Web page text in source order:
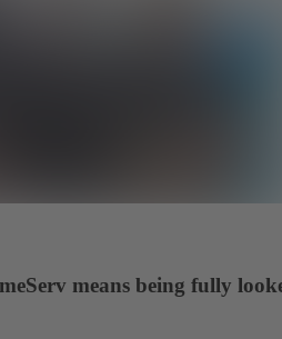
means being fully